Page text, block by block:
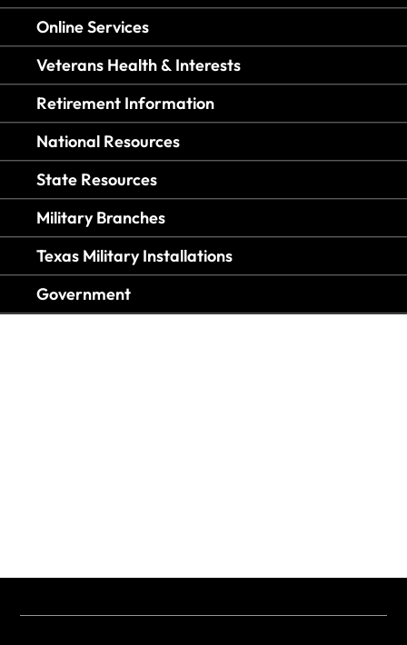
Online Services
Veterans Health & Interests
Retirement Information
National Resources
State Resources
Military Branches
Texas Military Installations
Government